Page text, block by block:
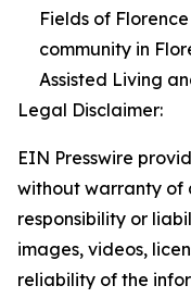
Fields of
community in
Assisted Living
Legal Disclaimer:
EIN Presswire
without warranty of
responsibility or
images, videos,
reliability of the